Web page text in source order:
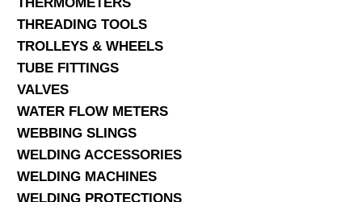
THREADING TOOLS
TROLLEYS & WHEELS
TUBE FITTINGS
VALVES
WATER FLOW METERS
WEBBING SLINGS
WELDING ACCESSORIES
WELDING MACHINES
WELDING PROTECTIONS